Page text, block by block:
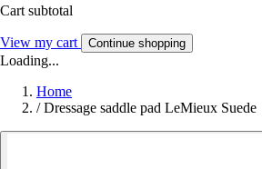
Cart subtotal
View my cart Continue shopping
Loading...
Home
/ Dressage saddle pad LeMieux Suede